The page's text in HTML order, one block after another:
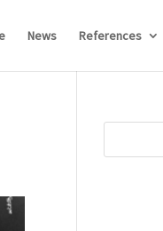
News References